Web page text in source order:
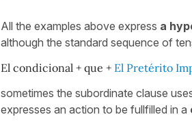
All the examples above express a
although the standard sequence of
El condicional + que + El Pretérito
sometimes the subordinate clause
expresses an action to be fullfilled in a